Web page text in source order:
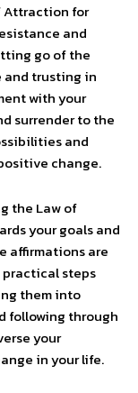
Attraction for
and
go of the
and trusting in
with your
surrender to the
and
change.
the Law of
your goals and
affirmations are
steps
them into
following through
your
in your life.